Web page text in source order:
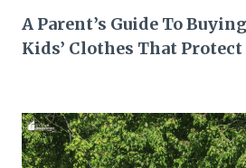
A Parent’s Guide To
Kids’ Clothes That